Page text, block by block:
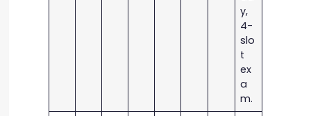
y,
4-
slo
t
ex
a
m.